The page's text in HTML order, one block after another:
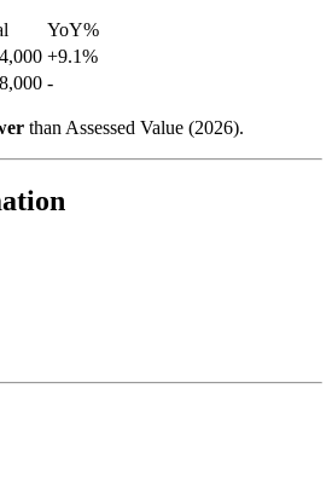
YoY%
+9.1%
-
than Assessed Value (2026).